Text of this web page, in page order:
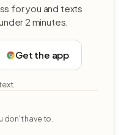
for you and texts
2 minutes.
Get the app
don't have to.